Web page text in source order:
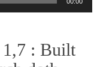
: Built